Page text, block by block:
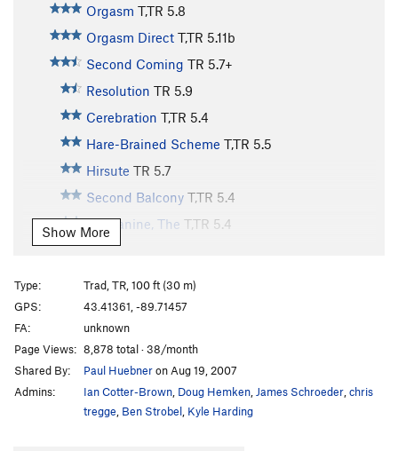
Orgasm T,TR 5.8
Orgasm Direct T,TR 5.11b
Second Coming TR 5.7+
Resolution TR 5.9
Cerebration T,TR 5.4
Hare-Brained Scheme T,TR 5.5
Hirsute TR 5.7
Second Balcony T,TR 5.4
Mezzanine, The T,TR 5.4
Balcony, The
Miss Piggy's Pleasure
Green Bulge TR5.7
New Light Waves
Birnam Wood T5.7
5.8
Claude Glass T,TR5.5
Show More
Type:
Trad, TR, 100 ft (30 m)
GPS:
43.41361, -89.71457
FA:
unknown
Page Views: 8,878 total · 38/month
Shared By:
Paul Huebneron Aug 19, 2007
Admins:
Ian Cotter-Brown Doug Hemken James Schroeder chris
tregge Ben Strobel Kyle Harding